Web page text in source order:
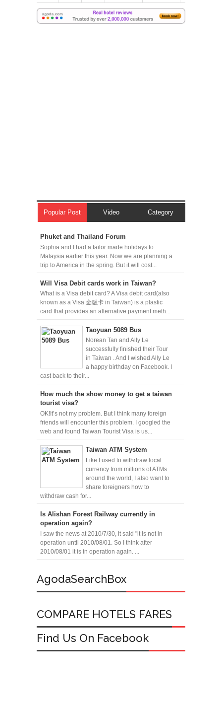
Popular Post Video Category
Phuket and Thailand Forum
Sophia and I had a tailor made holidays to
Malaysia earlier this year. Now we are planning a
trip to America in the spring. But it will cost...
Will Visa Debit cards work in Taiwan?
What is a Visa debit card? A Visa debit card(also
known as a Visa 金融卡 in Taiwan) is a plastic
card that provides an alternative payment meth...
Taoyuan 5089 Bus
Norean Tan and Ally Le
successfully finished their Tour
in Taiwan . And I wished Ally Le
a happy birthday on Facebook. I
cast back to their...
How much the show money to get a taiwan
tourist visa?
OK!It’s not my problem. But I think many foreign
friends will encounter this problem. I googled the
web and found Taiwan Tourist Visa is us...
Taiwan ATM System
Like I used to withdraw local
currency from millions of ATMs
around the world, I also want to
share foreigners how to
withdraw cash for...
Is Alishan Forest Railway currently in
operation again?
I saw the news at 2010/7/30, it said "it is not in
operation until 2010/08/01. So I think after
2010/08/01 it is in operation again. ...
AgodaSearchBox
COMPARE HOTELS FARES
Find Us On Facebook